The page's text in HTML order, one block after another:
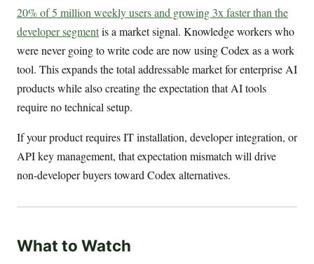
20% of 5 million weekly users and growing 3x faster than the
developer segmentis a market signal. Knowledge workers who
were never going to write code are now using Codex as a work
tool. This expands the total addressable market for enterprise AI
products while also creating the expectation that AI tools
require no technical setup.
If your product requires IT installation, developer integration, or
API key management, that expectation mismatch will drive
non-developer buyers toward Codex alternatives.
What to Watch